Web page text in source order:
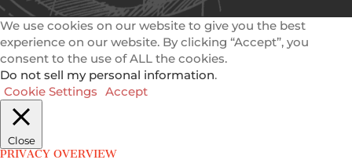
We use cookies on our website to give you the best
experience on our website. By clicking “Accept”, you
consent to the use of ALL the cookies.
Do not sell my personal information.
Cookie Settings Accept
Close
PRIVACY OVERVIEW